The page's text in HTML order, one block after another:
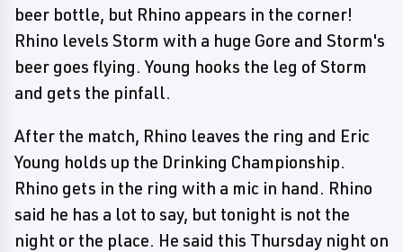
beer bottle, but Rhino appears in the corner!
Rhino levels Storm with a huge Gore and Storm's
beer goes flying. Young hooks the leg of Storm
and gets the pinfall.
After the match, Rhino leaves the ring and Eric
Young holds up the Drinking Championship.
Rhino gets in the ring with a mic in hand. Rhino
said he has a lot to say, but tonight is not the
night or the place. He said this Thursday night on